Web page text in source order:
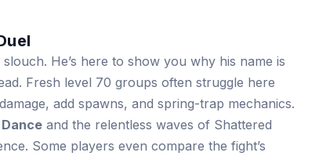
He’s here to show you why his name is
Fresh level 70 groups often struggle here
add spawns, and spring-trap mechanics.
and the relentless waves of Shattered
Some players even compare the fight’s